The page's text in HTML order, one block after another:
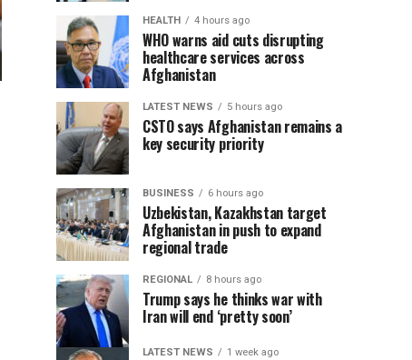
HEALTH 4 hours ago
WHO warns aid cuts disrupting
healthcare services across
Afghanistan
LATEST NEWS 5 hours ago
CSTO says Afghanistan remains a
key security priority
BUSINESS 6 hours ago
Uzbekistan, Kazakhstan target
Afghanistan in push to expand
regional trade
REGIONAL 8 hours ago
Trump says he thinks war with
Iran will end ‘pretty soon’
LATEST NEWS 1 week ago